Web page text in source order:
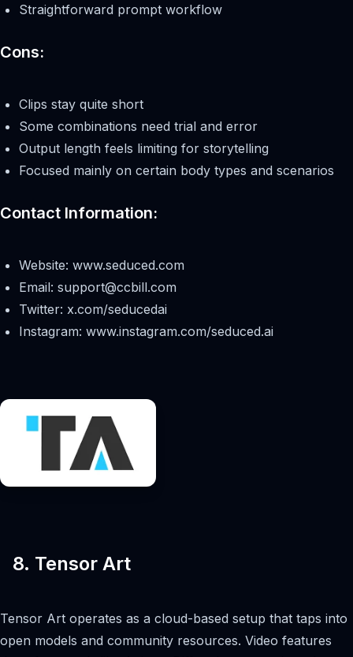
Straightforward prompt workflow
Cons:
Clips stay quite short
Some combinations need trial and error
Output length feels limiting for storytelling
Focused mainly on certain body types and scenarios
Contact Information:
Website: www.seduced.com
Email: support@ccbill.com
Twitter: x.com/seducedai
Instagram: www.instagram.com/seduced.ai
8. Tensor Art
Tensor Art operates as a cloud-based setup that taps into
open models and community resources. Video features